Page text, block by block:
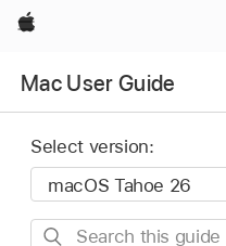
Apple
Mac User Guide
Select version:
Search